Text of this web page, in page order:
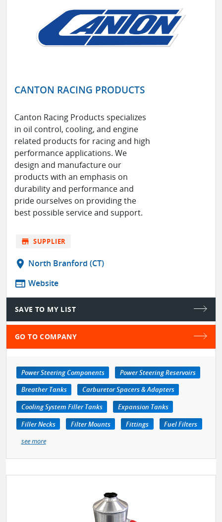
CANTON RACING PRODUCTS
Canton Racing Products specializes
in oil control, cooling, and engine
related products for racing and high
performance applications. We
design and manufacture our
products with an emphasis on
durability and performance and
pride ourselves on providing the
best possible service and support.
store SUPPLIER
location_on North Branford (CT)
web Website
SAVE TO MY LIST
GO TO COMPANY
Power Steering Components
Power Steering Reservoirs
Breather Tanks
Carburetor Spacers & Adapters
Cooling System Filler Tanks
Expansion Tanks
Filler Necks
Filter Mounts Fittings
Fuel Filters
see more